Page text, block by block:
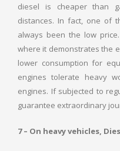
diesel is cheaper than
distances. In fact, one of
always been the low
where it demonstrates the
lower consumption for
engines tolerate heavy
engines. If subjected to
guarantee extraordinary
7 – On heavy vehicles,